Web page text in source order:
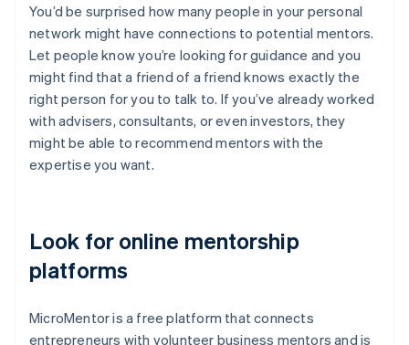
You’d be surprised how many people in your personal
network might have connections to potential mentors.
Let people know you’re looking for guidance and you
might find that a friend of a friend knows exactly the
right person for you to talk to. If you’ve already worked
with advisers, consultants, or even investors, they
might be able to recommend mentors with the
expertise you want.
Look for online mentorship
platforms
MicroMentor is a free platform that connects
entrepreneurs with volunteer business mentors and is